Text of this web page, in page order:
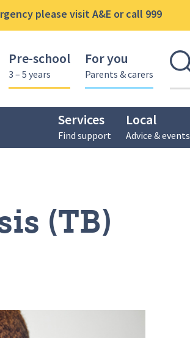
please visit A&E or call 999
Pre-school
3 – 5 years
For you
Parents & carers
Services
Find support
Local
Advice & events
(TB)